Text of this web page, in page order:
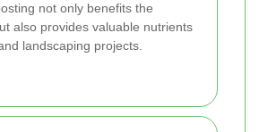
not only benefits the
also provides valuable nutrients
landscaping projects.